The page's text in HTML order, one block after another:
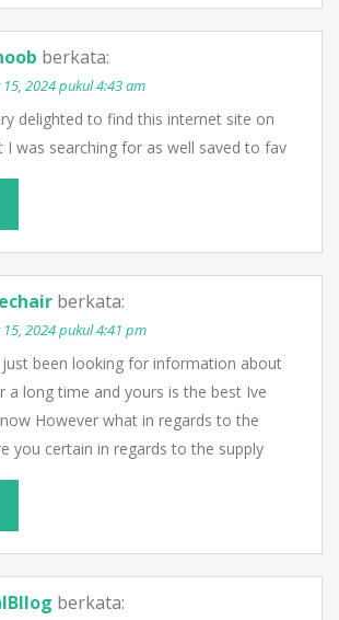
berkata:
2024 pukul 4:43 am
delighted to find this internet site on
I was searching for as well saved to fav
berkata:
2024 pukul 4:41 pm
just been looking for information about
a long time and yours is the best Ive
However what in regards to the
you certain in regards to the supply
berkata: